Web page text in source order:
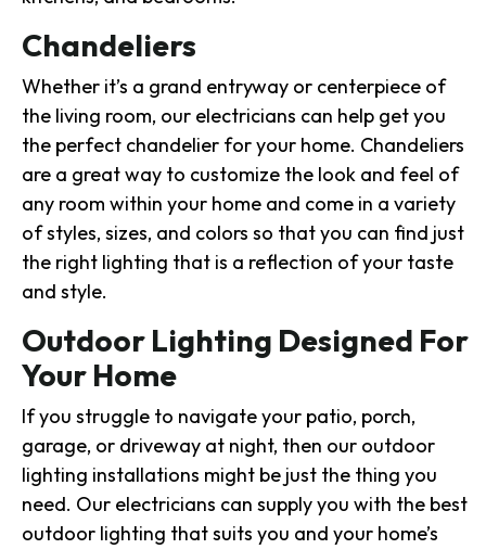
Chandeliers
Whether it’s a grand entryway or centerpiece of
the living room, our electricians can help get you
the perfect chandelier for your home. Chandeliers
are a great way to customize the look and feel of
any room within your home and come in a variety
of styles, sizes, and colors so that you can find just
the right lighting that is a reflection of your taste
and style.
Outdoor Lighting Designed For
Your Home
If you struggle to navigate your patio, porch,
garage, or driveway at night, then our outdoor
lighting installations might be just the thing you
need. Our electricians can supply you with the best
outdoor lighting that suits you and your home’s